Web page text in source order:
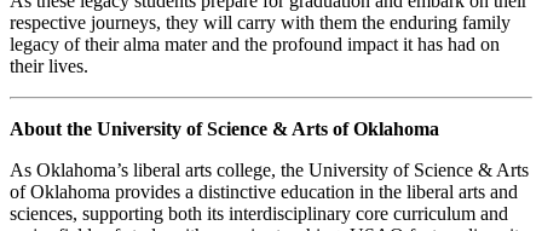
respective journeys, they will carry with them the enduring family
legacy of their alma mater and the profound impact it has had on
their lives.
About the University of Science & Arts of Oklahoma
As Oklahoma’s liberal arts college, the University of Science & Arts
of Oklahoma provides a distinctive education in the liberal arts and
sciences, supporting both its interdisciplinary core curriculum and